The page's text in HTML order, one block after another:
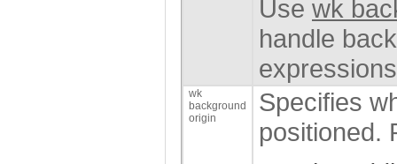
Use wk
handle
wk
background
origin
Specifies
positioned.